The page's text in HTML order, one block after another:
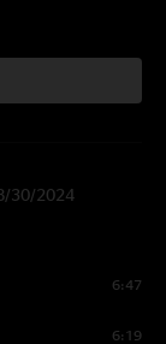
30/2024
6:47
6:19